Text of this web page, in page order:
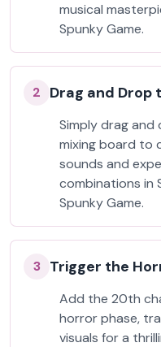
musical
Spunky Game.
2 Drag and Drop
Simply drag
mixing board to
sounds and
combinations in
Spunky Game.
3 Trigger the
Add the 20th
horror phase,
visuals for a